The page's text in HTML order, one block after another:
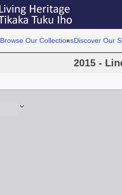
Browse Our CollectionsDiscover Our
2015 -